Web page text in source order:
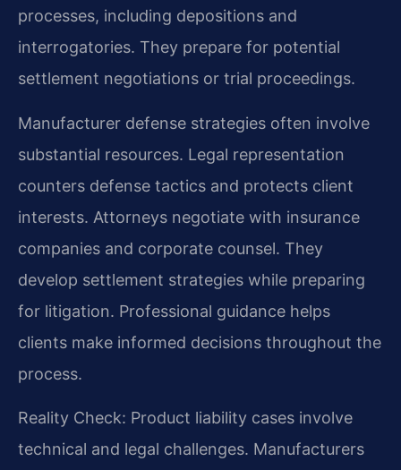
processes, including depositions and
interrogatories. They prepare for potential
settlement negotiations or trial proceedings.
Manufacturer defense strategies often involve
substantial resources. Legal representation
counters defense tactics and protects client
interests. Attorneys negotiate with insurance
companies and corporate counsel. They
develop settlement strategies while preparing
for litigation. Professional guidance helps
clients make informed decisions throughout the
process.
Reality Check: Product liability cases involve
technical and legal challenges. Manufacturers